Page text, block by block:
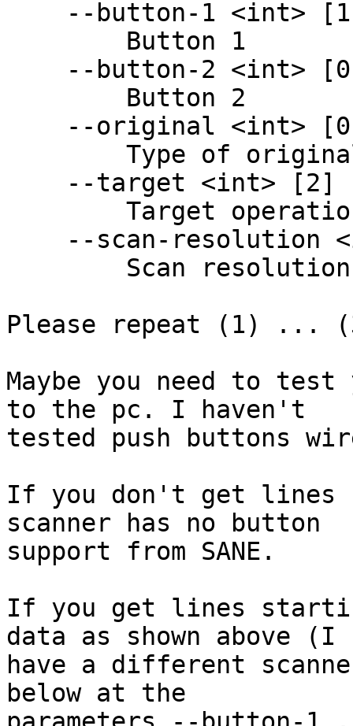
Please repeat (1) ...
Maybe you need to test
to the pc. I haven't
tested push buttons
If you don't get lines
scanner has no button
support from SANE.
If you get lines
data as shown above (I
have a different
below at the